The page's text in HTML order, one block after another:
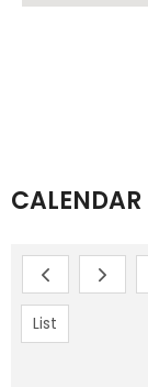
CALENDAR
List